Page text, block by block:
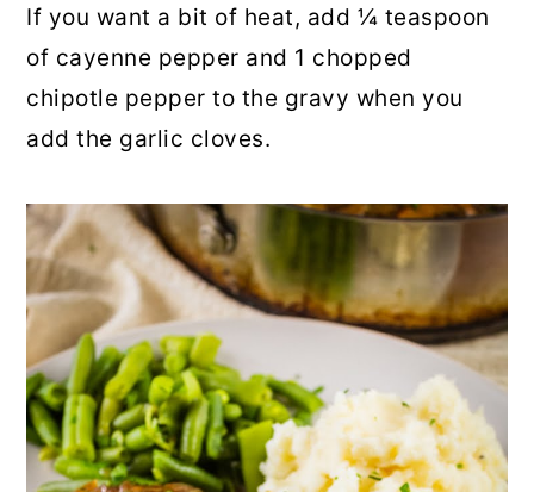
If you want a bit of heat, add ¼ teaspoon
of cayenne pepper and 1 chopped
chipotle pepper to the gravy when you
add the garlic cloves.